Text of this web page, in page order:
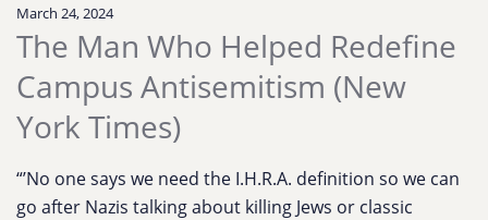
March 24, 2024
The Man Who Helped Redefine
Campus Antisemitism (New
York Times)
“’No one says we need the I.H.R.A. definition so we can
go after Nazis talking about killing Jews or classic